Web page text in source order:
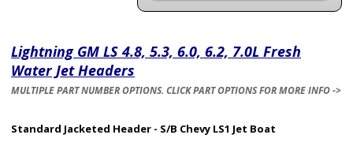
Lightning GM LS 4.8, 5.3, 6.0, 6.2, 7.0L Fresh
Water Jet Headers
MULTIPLE PART NUMBER OPTIONS. CLICK PART OPTIONS FOR MORE INFO ->
Standard Jacketed Header - S/B Chevy LS1 Jet Boat